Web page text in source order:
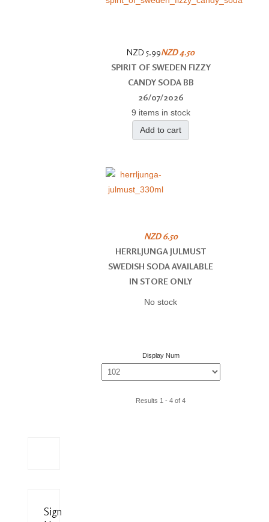
NZD 5.99NZD 4.50
SPIRIT OF SWEDEN FIZZY
CANDY SODA BB
26/07/2026
9 items in stock
Add to cart
NZD 6.50
HERRLJUNGA JULMUST
SWEDISH SODA AVAILABLE
IN STORE ONLY
No stock
Display Num
Results 1 - 4 of 4
Sign